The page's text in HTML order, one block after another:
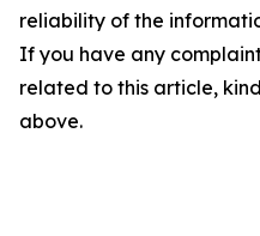
reliability of the
If you have any
related to this article,
above.